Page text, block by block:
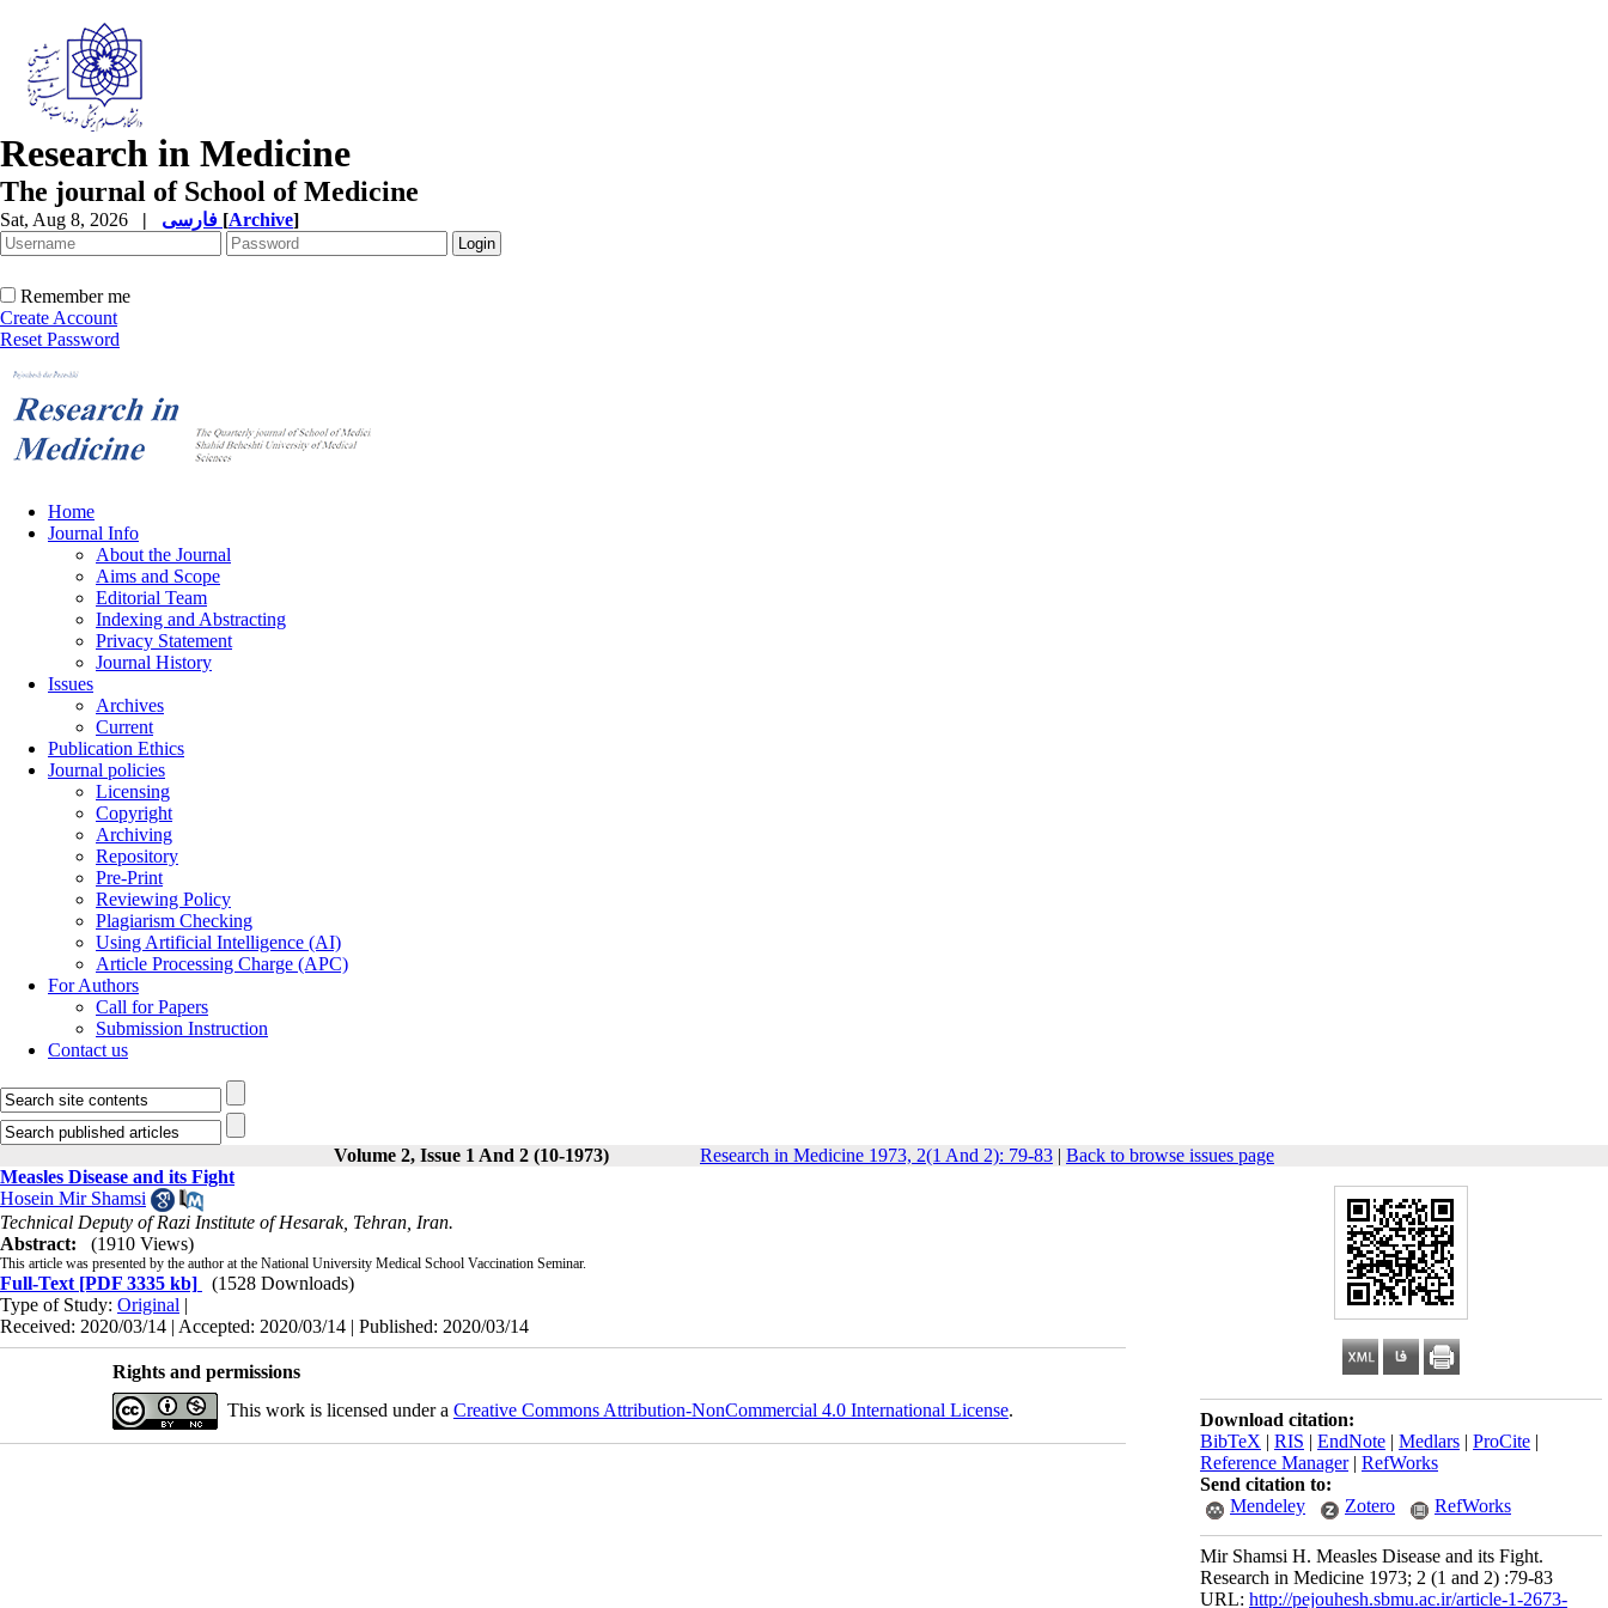
Research in Medicine
The journal of School of Medicine
Sat, Aug 8, 2026 | [Archive]
Remember me
Create Account
Reset Password
Home
Journal Info
About the Journal
Aims and Scope
Editorial Team
Indexing and Abstracting
Privacy Statement
Journal History
Issues
Archives
Current
Publication Ethics
Journal policies
Licensing
Copyright
Archiving
Repository
Pre-Print
Reviewing Policy
Plagiarism Checking
Using Artificial Intelligence (AI)
Article Processing Charge (APC)
For Authors
Call for Papers
Submission Instruction
Contact us
Volume 2, Issue 1 And 2 (10-1973) Research in Medicine 1973, 2(1 And 2): 79-83 | Back to browse issues page
Download citation:
BibTeX | RIS | EndNote | Medlars | ProCite |
Reference Manager| RefWorks
Send citation to:
Mendeley
Zotero RefWorks
Mir Shamsi H. Measles Disease and its Fight.
Research in Medicine 1973; 2 (1 and 2) :79-83
URL: http://pejouhesh.sbmu.ac.ir/article-1-2673-
Measles Disease and its Fight
Hosein Mir Shamsi
Technical Deputy of Razi Institute of Hesarak, Tehran, Iran.
Abstract:
(1910 Views)
This article was presented by the author at the National University Medical School Vaccination Seminar.
Full-Text [PDF 3335 kb]
(1528 Downloads)
Type of Study: Original |
Received: 2020/03/14 | Accepted: 2020/03/14 | Published: 2020/03/14
Rights and permissions
This work is licensed under a Creative Commons Attribution-NonCommercial 4.0 International License.